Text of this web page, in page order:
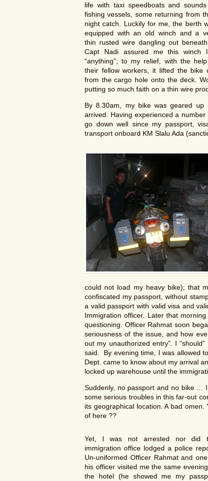
life with taxi speedboats and
fishing vessels, some returning from
night catch. Luckily for me, the berth
equipped with an old winch and a
thin rusted wire dangling out beneath
Capt Nadi assured me this winch
“anything”; to my relief, with the
their fellow workers, it lifted the bike
from the cargo hole onto the deck.
putting so much faith on a thin wire
By 8.30am, my bike was geared up
arrived. Having experienced a
go down well since my passport,
transport onboard KM Slalu Ada
could not load my heavy bike); that
confiscated my passport, without
a valid passport with valid visa and
Immigration officer. Later that
questioning. Officer Rahmat soon
seriousness of the issue, and how
out my unauthorized entry”. I
said. By evening time, I was allowed
Dept. came to know about my arrival
locked up warehouse until the
Suddenly, no passport and no bike …
some serious troubles in this far-out
its geographical location. A bad
of here ??
Yet, I was not arrested nor did
immigration office lodged a police
Un-uniformed Officer Rahmat and
his officer visited me the same
the hotel (he showed me my